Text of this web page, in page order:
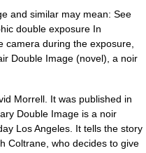
and similar may mean: See
double exposure In
camera during the exposure,
Double Image (novel), a noir
Morrell. It was published in
Double Image is a noir
Los Angeles. It tells the story
Coltrane, who decides to give